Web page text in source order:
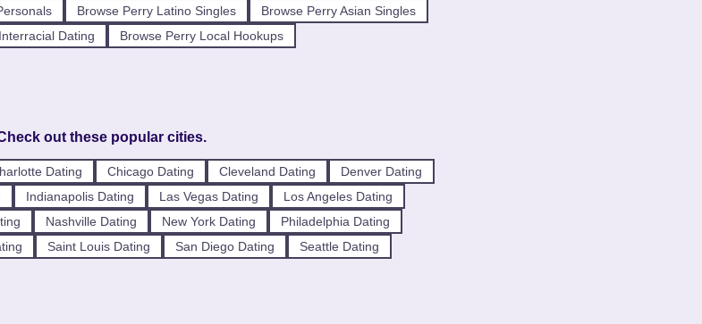
Browse Perry Latino Singles
Browse Perry Asian Singles
Dating
Browse Perry Local Hookups
out these popular cities.
Dating Chicago Dating Cleveland Dating
Denver Dating
Indianapolis Dating Las Vegas Dating
Los Angeles Dating
Nashville Dating New York Dating
Philadelphia Dating
Saint Louis Dating San Diego Dating Seattle Dating